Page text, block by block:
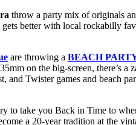
throw a party mix of originals
better with local rockabilly
are throwing a BEACH
on the big-screen, there’s a
Twister games and beach
to take you Back in Time to
a 20-year tradition at the